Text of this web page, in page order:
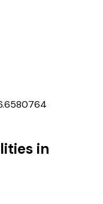
in